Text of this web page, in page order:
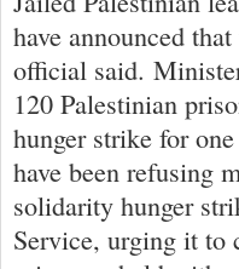
have announced
official said.
120 Palestinian
hunger strike for
have been refusing
solidarity hunger
Service, urging it to